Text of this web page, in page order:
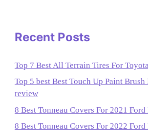
Recent Posts
Top 7 Best All Terrain Tires For
Top 5 best Best Touch Up Paint Brush
review
8 Best Tonneau Covers For 2021 Ford
8 Best Tonneau Covers For 2022 Ford